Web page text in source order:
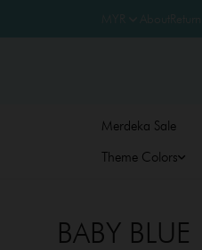
Merdeka Sale
Theme Colors
BABY BLUE